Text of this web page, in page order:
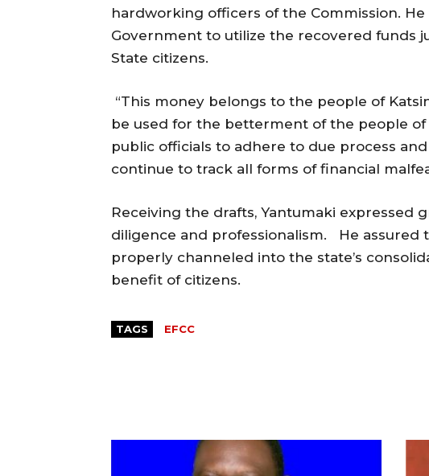
hardworking officers of the Commission.
Government to utilize the recovered funds
State citizens.
“This money belongs to the people of
be used for the betterment of the people of
public officials to adhere to due process
continue to track all forms of financial
Receiving the drafts, Yantumaki expressed
diligence and professionalism. He assured
properly channeled into the state’s
benefit of citizens.
TAGS EFCC